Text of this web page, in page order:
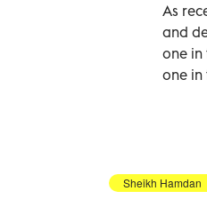
As
and
one
one in
Sheikh Hamdan